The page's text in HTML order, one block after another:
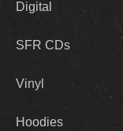
Digital
SFR CDs
Vinyl
Hoodies